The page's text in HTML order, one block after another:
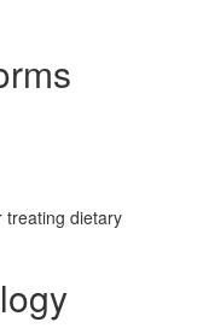
treating dietary